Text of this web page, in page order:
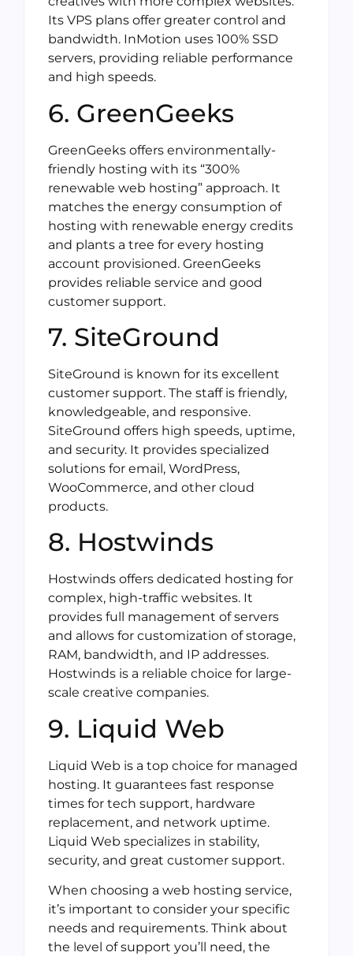
Its VPS plans offer greater control and
bandwidth. InMotion uses 100% SSD
servers, providing reliable performance
and high speeds.
6. GreenGeeks
GreenGeeks offers environmentally-
friendly hosting with its “300%
renewable web hosting” approach. It
matches the energy consumption of
hosting with renewable energy credits
and plants a tree for every hosting
account provisioned. GreenGeeks
provides reliable service and good
customer support.
7. SiteGround
SiteGround is known for its excellent
customer support. The staff is friendly,
knowledgeable, and responsive.
SiteGround offers high speeds, uptime,
and security. It provides specialized
solutions for email, WordPress,
WooCommerce, and other cloud
products.
8. Hostwinds
Hostwinds offers dedicated hosting for
complex, high-traffic websites. It
provides full management of servers
and allows for customization of storage,
RAM, bandwidth, and IP addresses.
Hostwinds is a reliable choice for large-
scale creative companies.
9. Liquid Web
Liquid Web is a top choice for managed
hosting. It guarantees fast response
times for tech support, hardware
replacement, and network uptime.
Liquid Web specializes in stability,
security, and great customer support.
When choosing a web hosting service,
it’s important to consider your specific
needs and requirements. Think about
the level of support you’ll need, the